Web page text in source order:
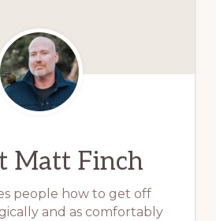
Matt Finch
people how to get off
and as comfortably